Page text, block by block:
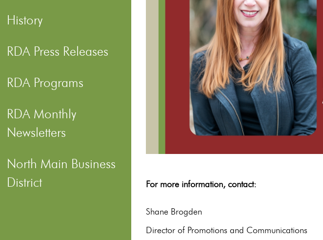
History
RDA Press Releases
RDA Programs
RDA Monthly
Newsletters
North Main Business
District
For more information, contact:
Director of Promotions and Communications